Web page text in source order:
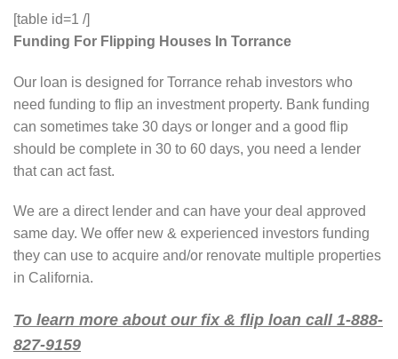
[table id=1 /]
Funding For Flipping Houses In Torrance
Our loan is designed for Torrance rehab investors who
need funding to flip an investment property. Bank funding
can sometimes take 30 days or longer and a good flip
should be complete in 30 to 60 days, you need a lender
that can act fast.
We are a direct lender and can have your deal approved
same day. We offer new & experienced investors funding
they can use to acquire and/or renovate multiple properties
in California.
To learn more about our fix & flip loan call 1-888-
827-9159